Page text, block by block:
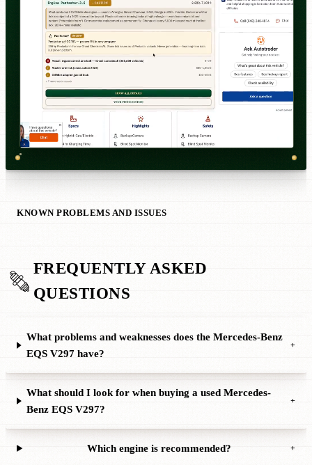
KNOWN PROBLEMS AND ISSUES
FREQUENTLY ASKED
QUESTIONS
What problems and weaknesses does the Mercedes-Benz
EQS V297 have?
+
What should I look for when buying a used Mercedes-
Benz EQS V297?
+
Which engine is recommended? +